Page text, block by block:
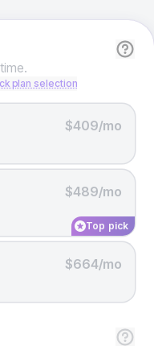
plan selection
$409/mo
$489/mo
Top pick
$664/mo